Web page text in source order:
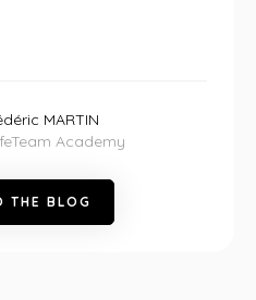
MARTIN
Academy
THE BLOG